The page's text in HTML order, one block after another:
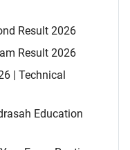
Result 2026
Result 2026
| Technical
Education